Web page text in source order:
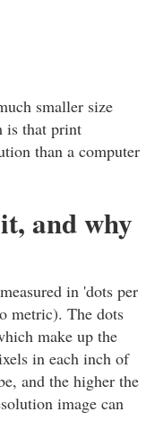
smaller size
is that print
than a computer
and why
in 'dots per
metric). The dots
make up the
in each inch of
and the higher the
image can